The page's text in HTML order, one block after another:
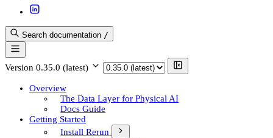
Search documentation /
Version 0.35.0 (latest)
Overview
The Data Layer for Physical AI
Docs Guide
Getting Started
Install Rerun